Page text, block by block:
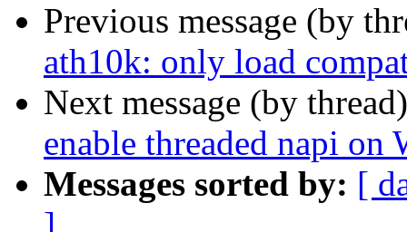
Previous message (by
ath10k: only load
Next message (by
enable threaded napi on
Messages sorted by: [